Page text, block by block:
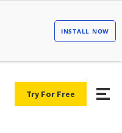
Try For Free